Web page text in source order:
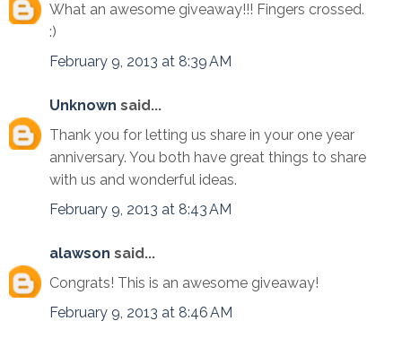
What an awesome giveaway!!! Fingers crossed.
:)
February 9, 2013 at 8:39 AM
Unknown said...
Thank you for letting us share in your one year
anniversary. You both have great things to share
with us and wonderful ideas.
February 9, 2013 at 8:43 AM
alawson said...
Congrats! This is an awesome giveaway!
February 9, 2013 at 8:46 AM